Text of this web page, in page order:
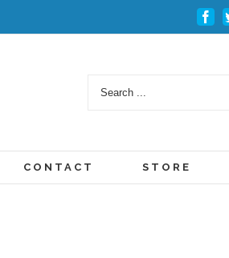
CONTACT STORE